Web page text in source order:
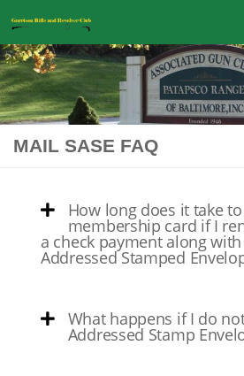
Skip to content
MAIL SASE FAQ
How long does it take
membership card if I
a check payment along with
Addressed Stamped
What happens if I do
Addressed Stamp